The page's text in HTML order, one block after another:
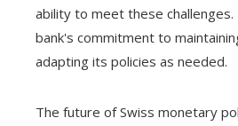
ability to meet these
bank's commitment to
adapting its policies as needed.
The future of Swiss monetary